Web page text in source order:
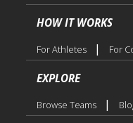
HOW IT WORKS
For Athletes | For
EXPLORE
Browse Teams |